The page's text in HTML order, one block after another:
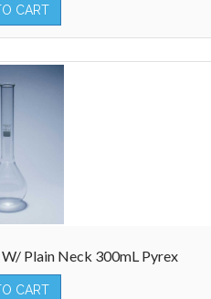
CART
Plain Neck 300mL Pyrex
CART